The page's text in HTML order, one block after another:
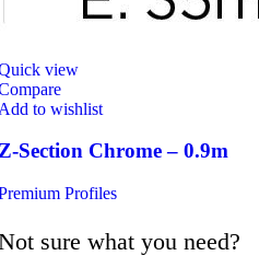
view
to wishlist
Section Chrome – 0.9m
Profiles
sure what you need?